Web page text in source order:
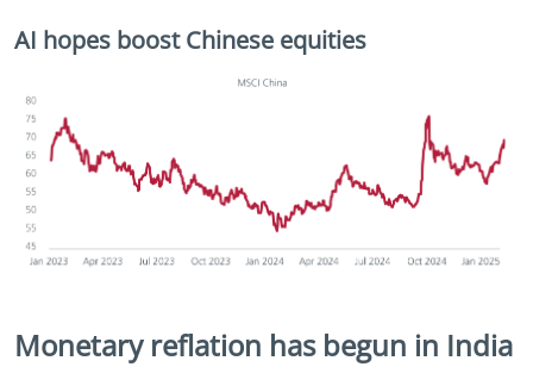
AI hopes boost Chinese equities
Monetary reflation has begun in India